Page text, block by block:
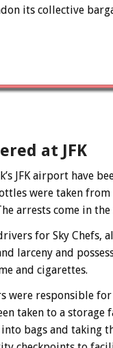
its collective
at JFK
JFK airport have
were taken from
arrests come in
for Sky
larceny and
and cigarettes.
were responsible
taken to a
bags and taking